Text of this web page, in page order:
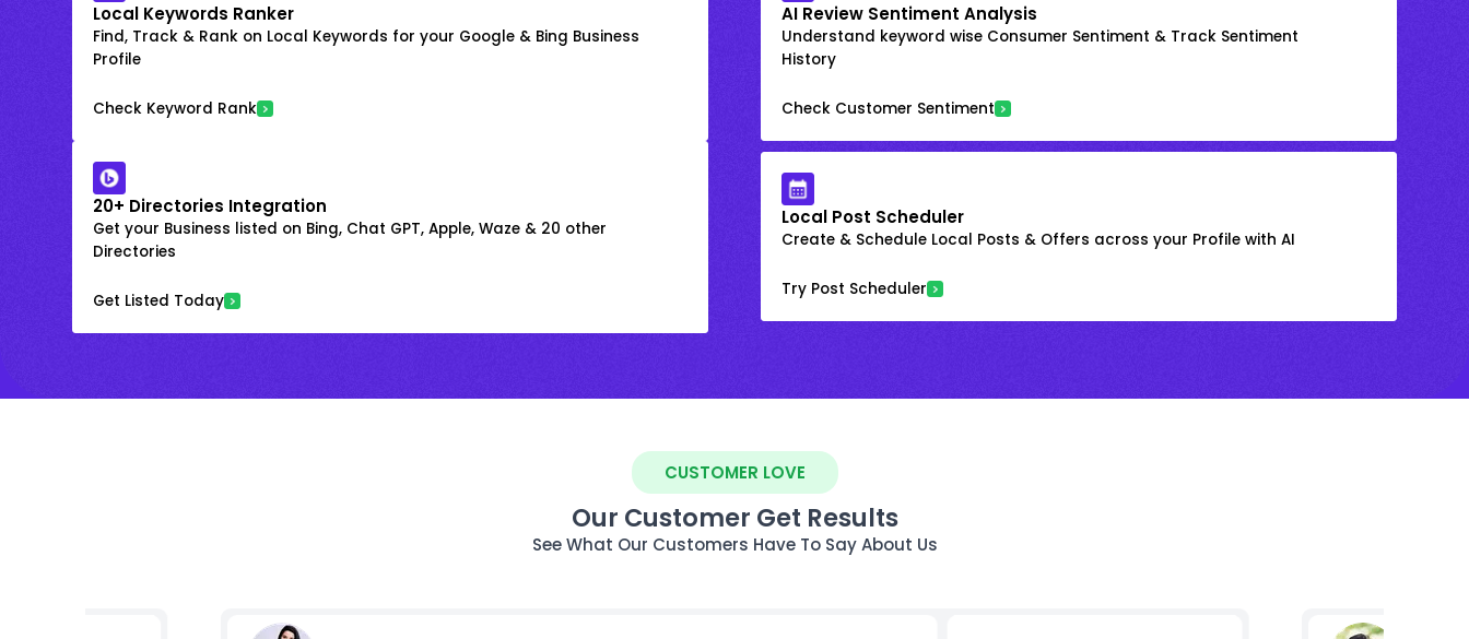
Local Keywords Ranker
Find, Track & Rank on Local Keywords for your Google & Bing Business
Profile
Check Keyword Rank
AI Review Sentiment Analysis
Understand keyword wise Consumer Sentiment & Track Sentiment
History
Check Customer Sentiment
20+ Directories Integration
Get your Business listed on Bing, Chat GPT, Apple, Waze & 20 other
Directories
Get Listed Today
Local Post Scheduler
Create & Schedule Local Posts & Offers across your Profile with AI
Try Post Scheduler
CUSTOMER LOVE
Our Customer Get Results
See What Our Customers Have To Say About Us